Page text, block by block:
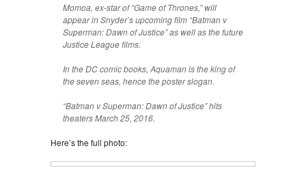
Momoa, ex-star of “Game of Thrones,” will
appear in Snyder’s upcoming film “Batman v
Superman: Dawn of Justice” as well as the future
Justice League films.
In the DC comic books, Aquaman is the king of
the seven seas, hence the poster slogan.
“Batman v Superman: Dawn of Justice” hits
theaters March 25, 2016.
Here’s the full photo: